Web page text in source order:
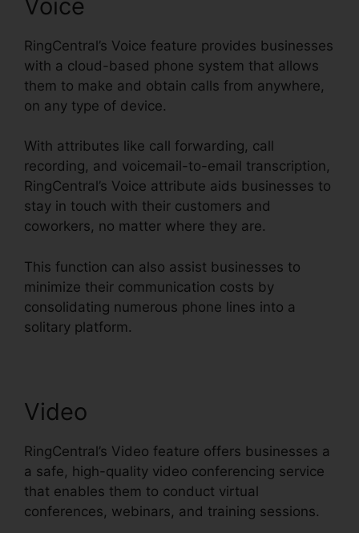
Voice
RingCentral’s Voice feature provides businesses
with a cloud-based phone system that allows
them to make and obtain calls from anywhere,
on any type of device.
With attributes like call forwarding, call
recording, and voicemail-to-email transcription,
RingCentral’s Voice attribute aids businesses to
stay in touch with their customers and
coworkers, no matter where they are.
This function can also assist businesses to
minimize their communication costs by
consolidating numerous phone lines into a
solitary platform.
Video
RingCentral’s Video feature offers businesses a
a safe, high-quality video conferencing service
that enables them to conduct virtual
conferences, webinars, and training sessions.